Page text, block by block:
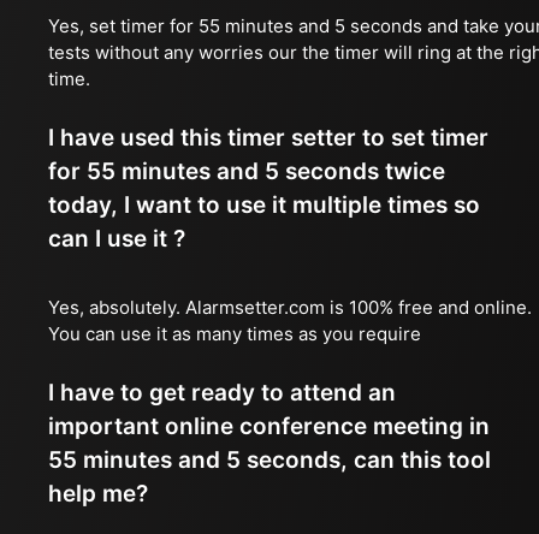
Yes, set timer for 55 minutes and 5 seconds and take
tests without any worries our the timer will ring at the
time.
I have used this timer setter to set timer
for 55 minutes and 5 seconds twice
today, I want to use it multiple times so
can I use it ?
Yes, absolutely. Alarmsetter.com is 100% free and online.
You can use it as many times as you require
I have to get ready to attend an
important online conference meeting in
55 minutes and 5 seconds, can this tool
help me?